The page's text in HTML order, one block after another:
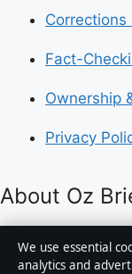
Corrections
Fact-
Ownership
Privacy
About Oz
Oz Briefly is an
publisher
We use essential
analytics and